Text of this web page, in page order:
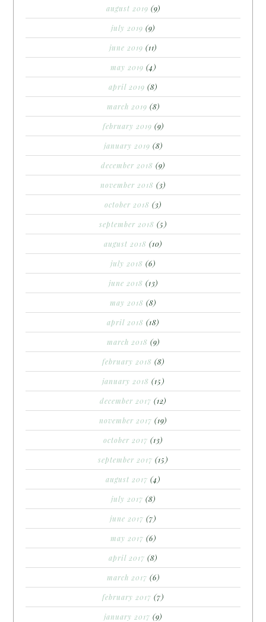
august 2019 (9)
july 2019 (9)
june 2019 (11)
may 2019 (4)
april 2019 (8)
march 2019 (8)
february 2019 (9)
january 2019 (8)
december 2018 (9)
november 2018 (3)
october 2018 (3)
september 2018 (5)
august 2018 (10)
july 2018 (6)
june 2018 (13)
may 2018 (8)
april 2018 (18)
march 2018 (9)
february 2018 (8)
january 2018 (15)
december 2017 (12)
november 2017 (19)
october 2017 (13)
september 2017 (15)
august 2017 (4)
july 2017 (8)
june 2017 (7)
may 2017 (6)
april 2017 (8)
march 2017 (6)
february 2017 (7)
january 2017 (9)